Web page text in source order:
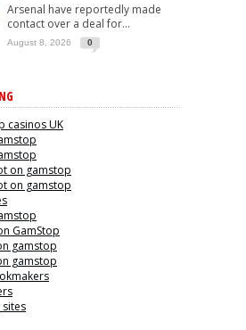
Arsenal have reportedly made
contact over a deal for...
August 8, 2026 0
casinos UK
on gamstop
on gamstop
GamStop
gamstop
gamstop